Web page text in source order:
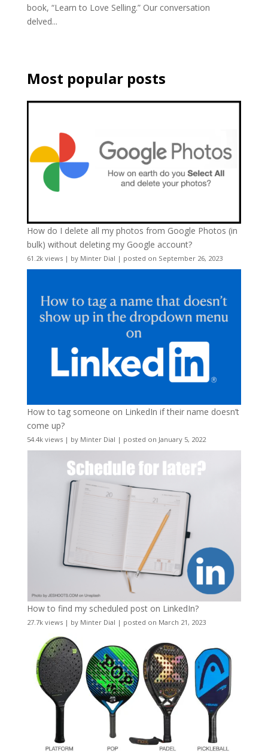
book, “Learn to Love Selling.” Our conversation
delved...
Most popular posts
How do I delete all my photos from Google Photos (in
bulk) without deleting my Google account?
61.2k views| by Minter Dial | posted on September 26, 2023
How to tag someone on LinkedIn if their name doesn’t
come up?
54.4k views| by Minter Dial | posted on January 5, 2022
How to find my scheduled post on LinkedIn?
27.7k views| by Minter Dial | posted on March 21, 2023